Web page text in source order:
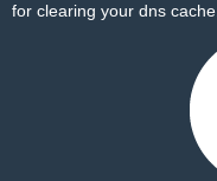
for clearing your dns cache.